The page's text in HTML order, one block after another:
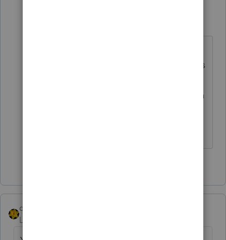
right... You may be able to make this
have to register first and then obtain
dkh
Level 15